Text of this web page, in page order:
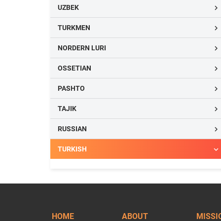
UZBEK 
TURKMEN 
NORDERN LURI 
OSSETIAN 
PASHTO 
TAJIK 
RUSSIAN 
TURKISH 
HOME ABOUT